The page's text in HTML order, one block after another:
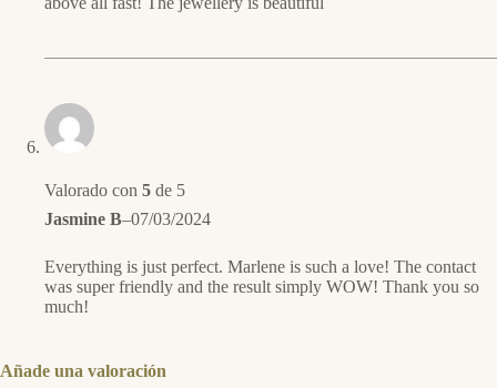
Valorado con 5 de 5
Jasmine B–07/03/2024
Everything is just perfect. Marlene is such a love! The contact
was super friendly and the result simply WOW! Thank you so
much!
Añade una valoración